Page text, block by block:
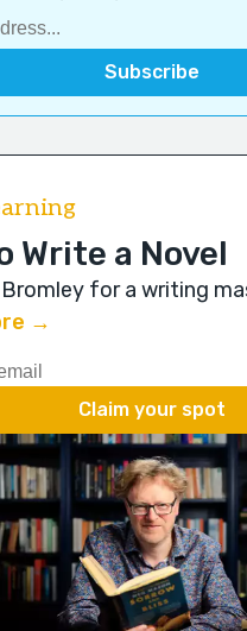
Write a Novel
for a writing
→